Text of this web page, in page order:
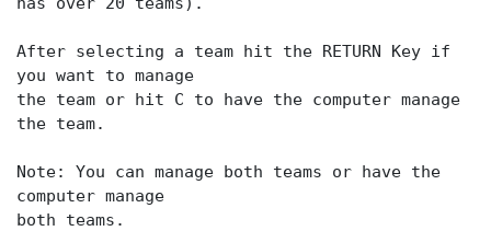
After selecting a team hit the RETURN Key if
you want to manage
the team or hit C to have the computer manage
the team.
Note: You can manage both teams or have the
computer manage
both teams.